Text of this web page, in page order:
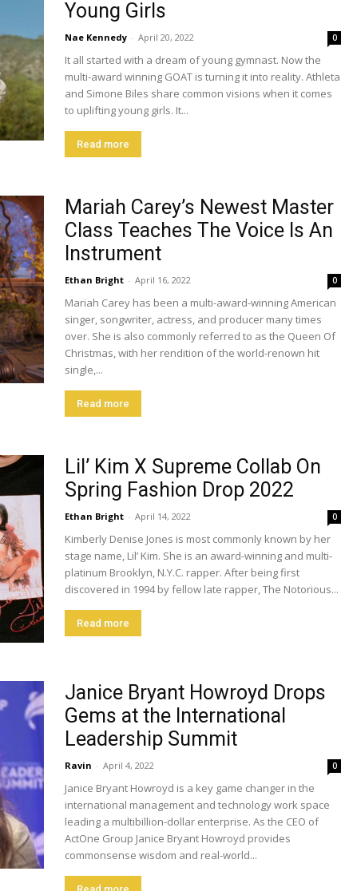
Young Girls
Nae Kennedy - April 20, 2022 0
It all started with a dream of young gymnast. Now the
multi-award winning GOAT is turning it into reality. Athleta
and Simone Biles share common visions when it comes
to uplifting young girls. It...
Read more
Mariah Carey’s Newest Master
Class Teaches The Voice Is An
Instrument
Ethan Bright - April 16, 2022 0
Mariah Carey has been a multi-award-winning American
singer, songwriter, actress, and producer many times
over. She is also commonly referred to as the Queen Of
Christmas, with her rendition of the world-renown hit
single,...
Read more
Lil’ Kim X Supreme Collab On
Spring Fashion Drop 2022
Ethan Bright - April 14, 2022 0
Kimberly Denise Jones is most commonly known by her
stage name, Lil’ Kim. She is an award-winning and multi-
platinum Brooklyn, N.Y.C. rapper. After being first
discovered in 1994 by fellow late rapper, The Notorious...
Read more
Janice Bryant Howroyd Drops
Gems at the International
Leadership Summit
Ravin - April 4, 2022 0
Janice Bryant Howroyd is a key game changer in the
international management and technology work space
leading a multibillion-dollar enterprise. As the CEO of
ActOne Group Janice Bryant Howroyd provides
commonsense wisdom and real-world...